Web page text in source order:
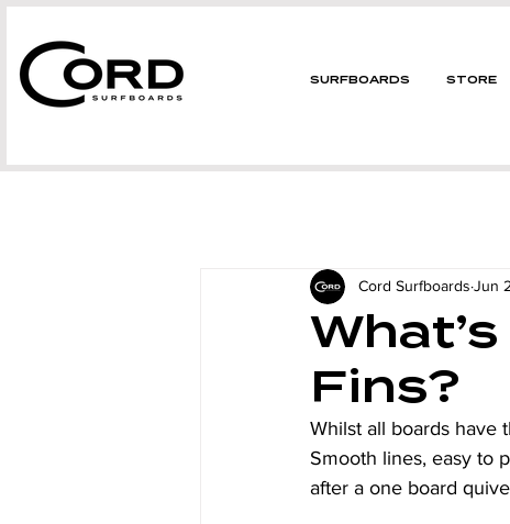
SURFBOARDS STORE
Fins?
Cord Surfboards Jun
Whilst all boards have
Smooth lines, easy to
after a one board